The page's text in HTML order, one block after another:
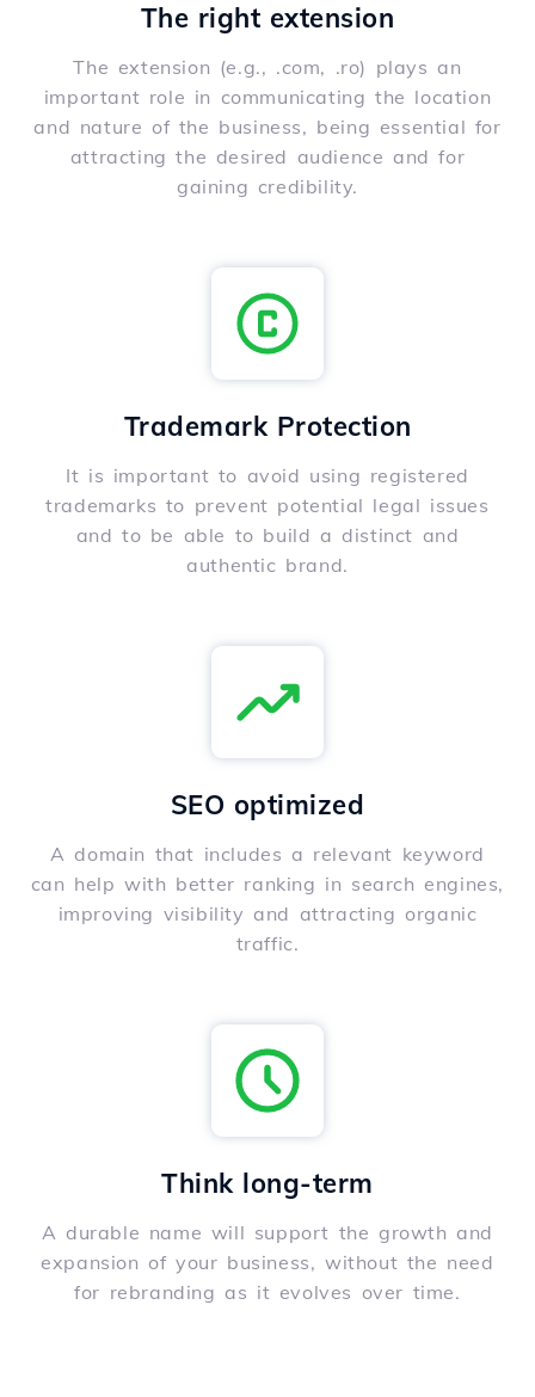
The right extension
The extension (e.g., .com, .ro) plays an
important role in communicating the location
and nature of the business, being essential for
attracting the desired audience and for
gaining credibility.
Trademark Protection
It is important to avoid using registered
trademarks to prevent potential legal issues
and to be able to build a distinct and
authentic brand.
SEO optimized
A domain that includes a relevant keyword
can help with better ranking in search engines,
improving visibility and attracting organic
traffic.
Think long-term
A durable name will support the growth and
expansion of your business, without the need
for rebranding as it evolves over time.